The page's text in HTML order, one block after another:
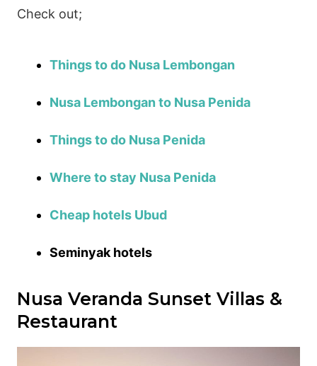
Check out;
Things to do Nusa Lembongan
Nusa Lembongan to Nusa Penida
Things to do Nusa Penida
Where to stay Nusa Penida
Cheap hotels Ubud
Seminyak hotels
Nusa Veranda Sunset Villas &
Restaurant